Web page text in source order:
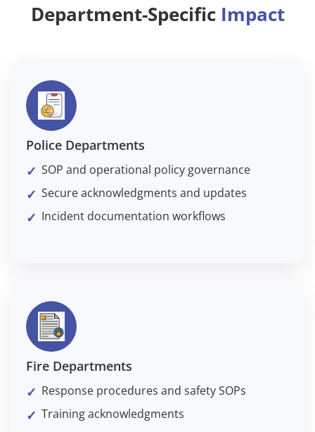
Department-Specific Impact
Police Departments
SOP and operational policy governance
Secure acknowledgments and updates
Incident documentation workflows
Fire Departments
Response procedures and safety SOPs
Training acknowledgments